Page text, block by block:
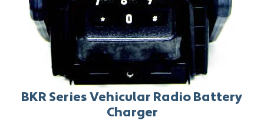
BKR Series Vehicular Radio Battery
Charger